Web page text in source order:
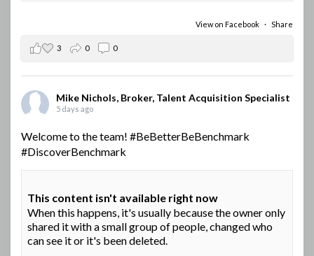
View on Facebook · Share
3 0 0
Mike Nichols, Broker, Talent Acquisition Specialist
5 days ago
Welcome to the team! #BeBetterBeBenchmark
#DiscoverBenchmark
This content isn't available right now
When this happens, it's usually because the owner only
shared it with a small group of people, changed who
can see it or it's been deleted.